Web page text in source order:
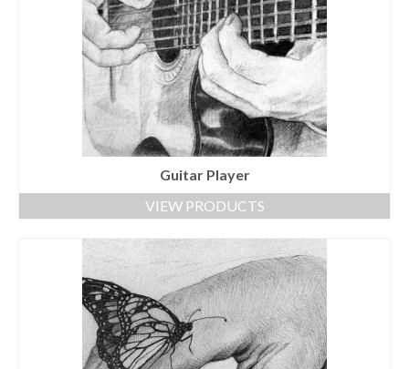
Guitar Player
VIEW PRODUCTS